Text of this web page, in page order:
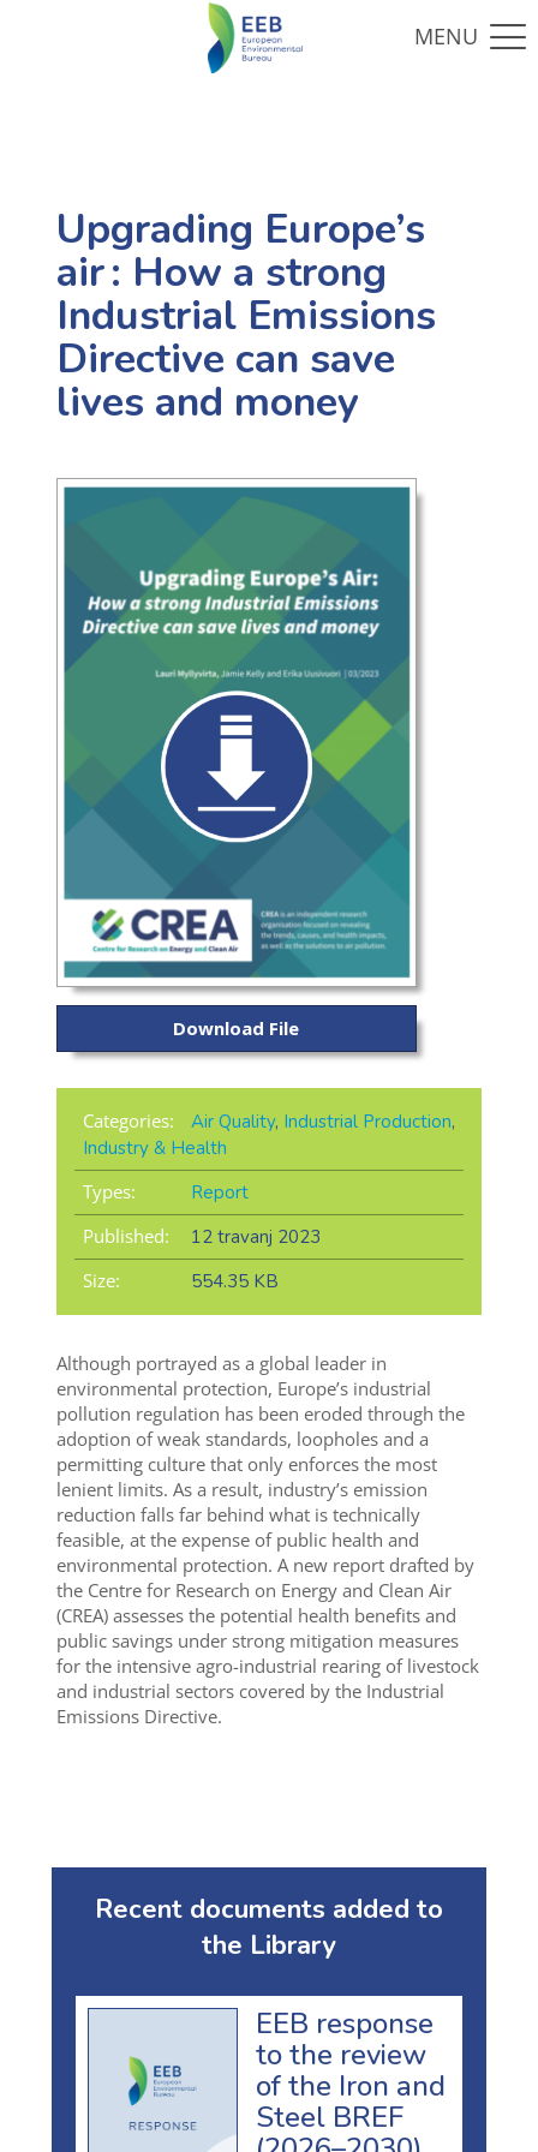
Upgrading Europe’s
air : How a strong
Industrial Emissions
Directive can save
lives and money
Download File
Categories: Air Quality, Industrial Production,
Industry & Health
Types:
Report
Published:
12 travanj 2023
Size:
554.35 KB
Although portrayed as a global leader in
environmental protection, Europe’s industrial
pollution regulation has been eroded through the
adoption of weak standards, loopholes and a
permitting culture that only enforces the most
lenient limits. As a result, industry’s emission
reduction falls far behind what is technically
feasible, at the expense of public health and
environmental protection. A new report drafted by
the Centre for Research on Energy and Clean Air
(CREA) assesses the potential health benefits and
public savings under strong mitigation measures
for the intensive agro-industrial rearing of livestock
and industrial sectors covered by the Industrial
Emissions Directive.
Recent documents added to
the Library
EEB response
to the review
of the Iron and
Steel BREF